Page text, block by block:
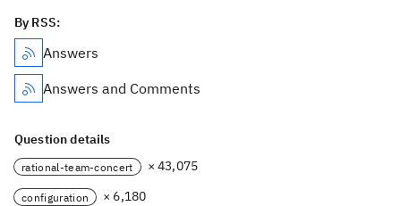
By RSS:
Answers
Answers and Comments
Question details
rational-team-concert × 43,075
configuration
× 6,180